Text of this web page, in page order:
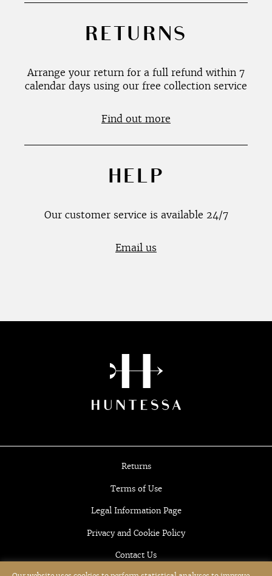
RETURNS
Arrange your return for a full refund within 7
calendar days using our free collection service
Find out more
HELP
Our customer service is available 24/7
Email us
Returns
Terms of Use
Legal Information Page
Privacy and Cookie Policy
Contact Us